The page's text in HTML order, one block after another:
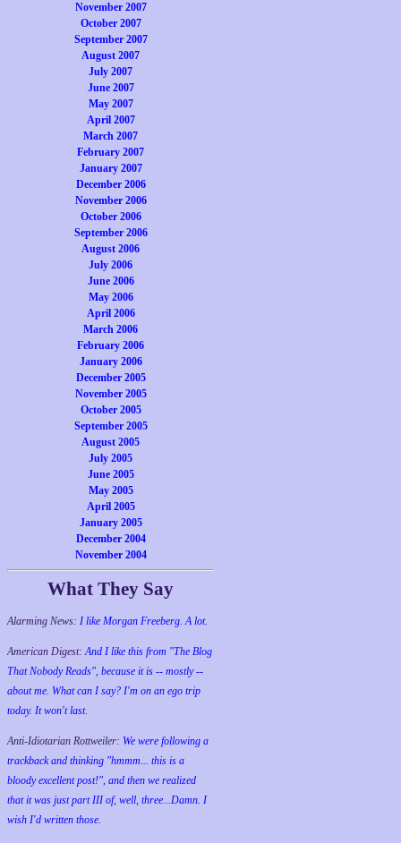
November 2007
October 2007
September 2007
August 2007
July 2007
June 2007
May 2007
April 2007
March 2007
February 2007
January 2007
December 2006
November 2006
October 2006
September 2006
August 2006
July 2006
June 2006
May 2006
April 2006
March 2006
February 2006
January 2006
December 2005
November 2005
October 2005
September 2005
August 2005
July 2005
June 2005
May 2005
April 2005
January 2005
December 2004
November 2004
What They Say
Alarming News: I like Morgan Freeberg. A lot.
American Digest:And I like this from "The Blog
That Nobody Reads", because it is -- mostly --
about me. What can I say? I'm on an ego trip
today. It won't last.
Anti-Idiotarian Rottweiler: We were following a
trackback and thinking "hmmm... this is a
bloody excellent post!", and then we realized
that it was just part III of, well, three...Damn. I
wish I'd written those.